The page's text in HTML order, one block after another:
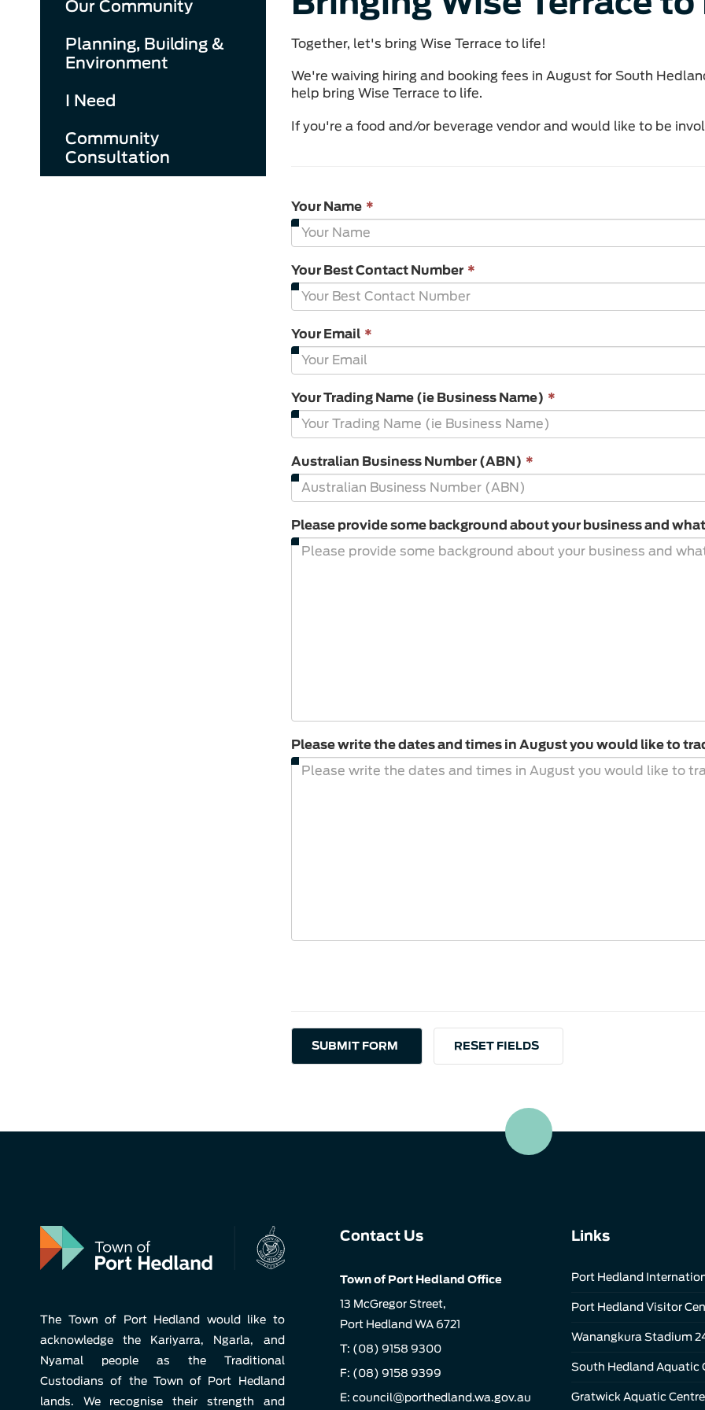
Our Community
Planning, Building &
Environment
I Need
Community
Consultation
Together, let's bring Wise Terrace to life!
We're waiving hiring and booking fees in August for South
help bring Wise Terrace to life.
If you're a food and/or beverage vendor and would like to be
Your Name *
field
Your Best Contact Number *
field
Your Email *
field
Your Trading Name (ie Business Name) *
field
Australian Business Number (ABN) *
field
Please provide some background about your business and
Please write the dates and times in August you would like to
The Town of Port Hedland would like to
acknowledge the Kariyarra, Ngarla, and
Nyamal people as the Traditional
Custodians of the Town of Port Hedland
lands. We recognise their strength and
Contact Us
Town of Port Hedland Office
13 McGregor Street,
Port Hedland WA 6721
T: (08) 9158 9300
F: (08) 9158 9399
E: council@porthedland.wa.gov.au
Links
Port Hedland
Port Hedland Visitor
Wanangkura Stadium
South Hedland Aquatic
Gratwick Aquatic Centre